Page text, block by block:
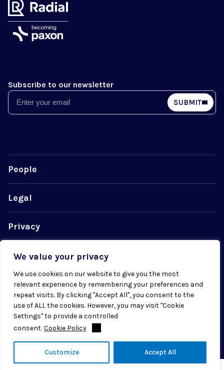
We value your privacy
We use cookies on our website to give you the most
relevant experience by remembering your preferences and
repeat visits. By clicking "Accept All", you consent to the
use of ALL the cookies. However, you may visit "Cookie
Settings" to provide a controlled
consent. Cookie Policy
Customize Accept All
Subscribe to our newsletter
Email SUBMIT
People
Legal
Privacy
Cookie Policy
© 2026 Radial. All rights reserved.